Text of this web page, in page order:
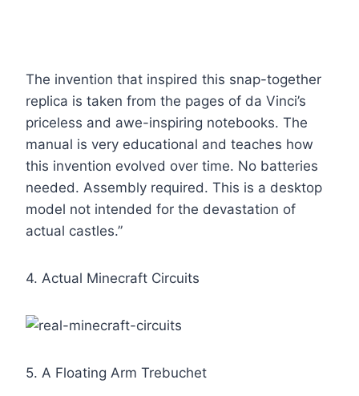
The invention that inspired this snap-together
replica is taken from the pages of da Vinci’s
priceless and awe-inspiring notebooks. The
manual is very educational and teaches how
this invention evolved over time. No batteries
needed. Assembly required. This is a desktop
model not intended for the devastation of
actual castles.”
4. Actual Minecraft Circuits
5. A Floating Arm Trebuchet